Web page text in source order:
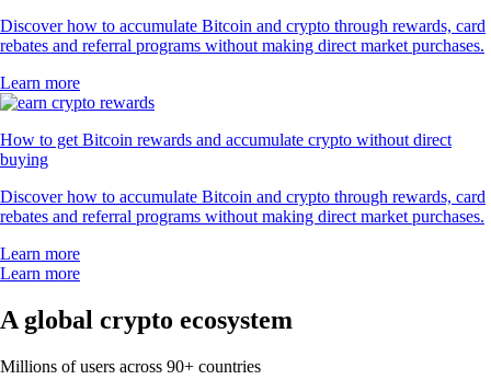
Discover how to accumulate Bitcoin and crypto through rewards, card
rebates and referral programs without making direct market purchases.
Learn more
How to get Bitcoin rewards and accumulate crypto without direct
buying
Discover how to accumulate Bitcoin and crypto through rewards, card
rebates and referral programs without making direct market purchases.
Learn more
Learn more
A global crypto ecosystem
Millions of users across 90+ countries